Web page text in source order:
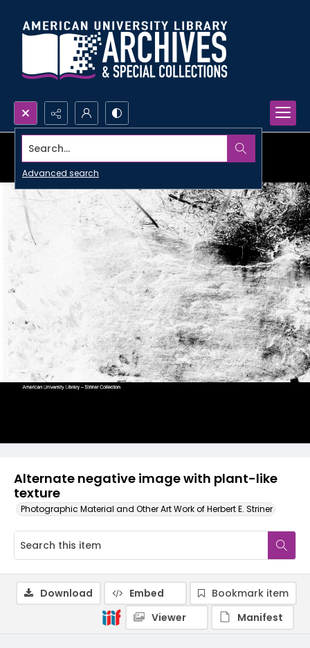
Search...
Advanced search
Alternate negative image with plant-like
texture
Photographic Material and Other Art Work of Herbert E. Striner
Download Embed
Bookmark item
Viewer
Manifest